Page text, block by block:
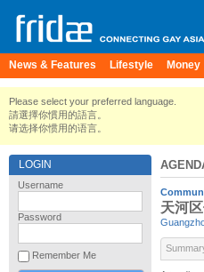
News & Features Lifestyle Money
Please select your preferred language.
請選擇你慣用的語言。
请选择你惯用的语言。
LOGIN
Username
Password
Remember Me
天河